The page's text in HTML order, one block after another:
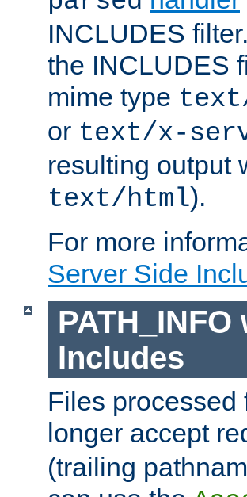
INCLUDES
the INCLUDES
mime type
or text/x-
resulting output
text/html).
For more
Server Side
Includes
Files processed
longer accept
(trailing